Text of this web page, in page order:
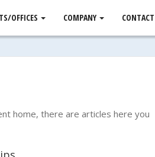
OFFICES COMPANY CONTACT
home, there are articles here you